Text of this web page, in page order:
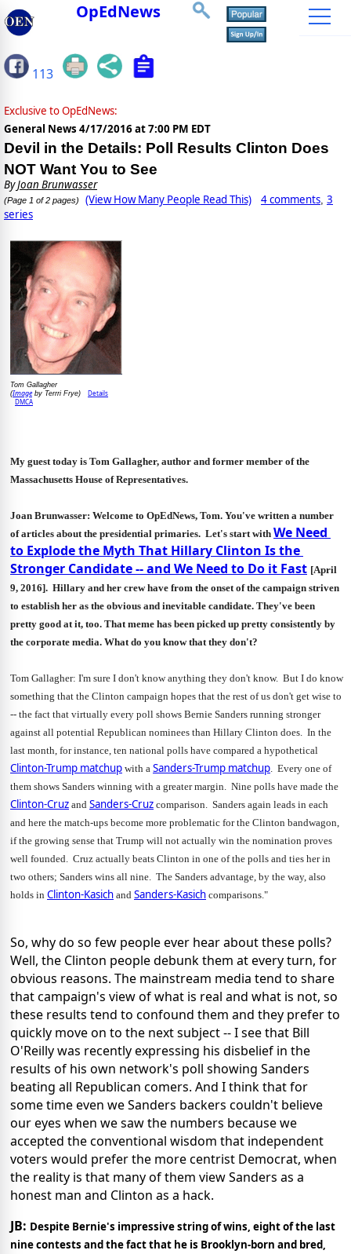
OpEdNews
113
Exclusive to OpEdNews:
General News 4/17/2016 at 7:00 PM EDT
Devil in the Details: Poll Results Clinton Does
NOT Want You to See
ByJoan Brunwasser
(Page 1 of 2 pages) (View How Many People Read This) 4 comments, 3
series
Tom Gallagher
(Image by Terrri Frye)
Details
DMCA
My guest today is Tom Gallagher, author and former member of the
Massachusetts House of Representatives.
Joan Brunwasser: Welcome to OpEdNews, Tom. You've written a number
of articles about the presidential primaries.  Let's start with We Need
to Explode the Myth That Hillary Clinton Is the
Stronger Candidate -- and We Need to Do it Fast [April
9, 2016].  Hillary and her crew have from the onset of the campaign striven
to establish her as the obvious and inevitable candidate. They've been
pretty good at it, too. That meme has been picked up pretty consistently by
the corporate media. What do you know that they don't?
Tom Gallagher: I'm sure I don't know anything they don't know.  But I do know
something that the Clinton campaign hopes that the rest of us don't get wise to
-- the fact that virtually every poll shows Bernie Sanders running stronger
against all potential Republican nominees than Hillary Clinton does.  In the
Clinton-Trump matchup with a Sanders-Trump matchup .  Every one of
them shows Sanders winning with a greater margin.  Nine polls have made the
Clinton-Cruz and Sanders-Cruz comparison.  Sanders again leads in each
and here the match-ups become more problematic for the Clinton bandwagon,
if the growing sense that Trump will not actually win the nomination proves
well founded.  Cruz actually beats Clinton in one of the polls and ties her in
two others; Sanders wins all nine.  The Sanders advantage, by the way, also
holds in Clinton-Kasich and Sanders-Kasich comparisons."
So, why do so few people ever hear about these polls?
Well, the Clinton people debunk them at every turn, for
obvious reasons. The mainstream media tend to share
that campaign's view of what is real and what is not, so
these results tend to confound them and they prefer to
quickly move on to the next subject -- I see that Bill
O'Reilly was recently expressing his disbelief in the
results of his own network's poll showing Sanders
beating all Republican comers. And I think that for
some time even we Sanders backers couldn't believe
our eyes when we saw the numbers because we
accepted the conventional wisdom that independent
voters would prefer the more centrist Democrat, when
the reality is that many of them view Sanders as a
honest man and Clinton as a hack.
JB: Despite Bernie's impressive string of wins, eight of the last
nine contests and the fact that he is Brooklyn-born and bred,